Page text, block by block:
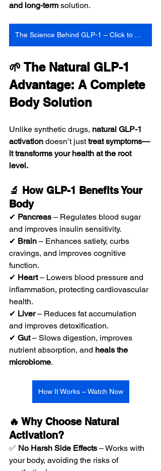
and long-term solution.
The Science Behind GLP-1 – Click to Watch
🌱 The Natural GLP-1
Advantage: A Complete
Body Solution
Unlike synthetic drugs, natural GLP-1
activation doesn’t just treat symptoms—
it transforms your health at the root
level.
🔬 How GLP-1 Benefits Your
Body
✔ Pancreas – Regulates blood sugar
and improves insulin sensitivity.
✔ Brain – Enhances satiety, curbs
cravings, and improves cognitive
function.
✔ Heart – Lowers blood pressure and
inflammation, protecting cardiovascular
health.
✔ Liver – Reduces fat accumulation
and improves detoxification.
✔ Gut – Slows digestion, improves
nutrient absorption, and heals the
microbiome.
How It Works – Watch Now
🔥 Why Choose Natural
Activation?
✅ No Harsh Side Effects – Works with
your body, avoiding the risks of